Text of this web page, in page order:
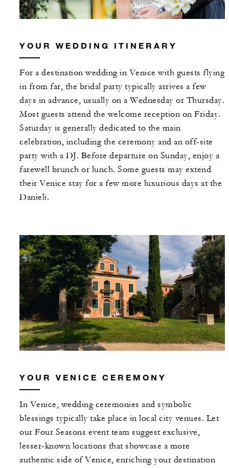
YOUR WEDDING ITINERARY
For a destination wedding in Venice with guests flying
in from far, the bridal party typically arrives a few
days in advance, usually on a Wednesday or Thursday.
Most guests attend the welcome reception on Friday.
Saturday is generally dedicated to the main
celebration, including the ceremony and an off-site
party with a DJ. Before departure on Sunday, enjoy a
farewell brunch or lunch. Some guests may extend
their Venice stay for a few more luxurious days at the
Danieli.
YOUR VENICE CEREMONY
In Venice, wedding ceremonies and symbolic
blessings typically take place in local city venues. Let
our Four Seasons event team suggest exclusive,
lesser-known locations that showcase a more
authentic side of Venice, enriching your destination